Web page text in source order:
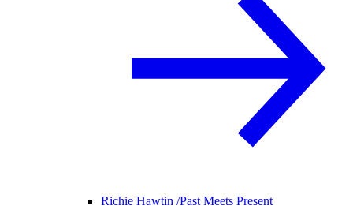
Richie Hawtin /Past Meets Present